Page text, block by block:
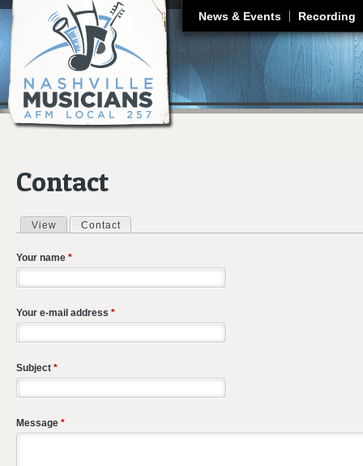
News & Events Recording
Contact
Primary tabs
View Contact
Your name *
Your e-mail address *
Subject *
Message *